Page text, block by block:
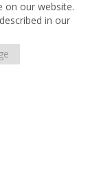
on our website.
in our